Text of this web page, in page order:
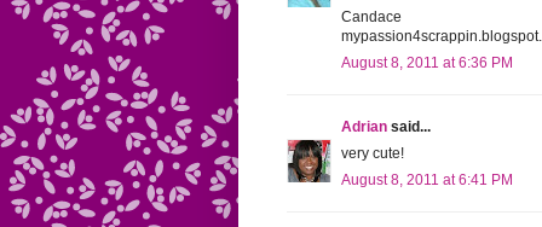
Candace
August 8, 2011 at 6:36 PM
Adrian said...
very cute!
August 8, 2011 at 6:41 PM